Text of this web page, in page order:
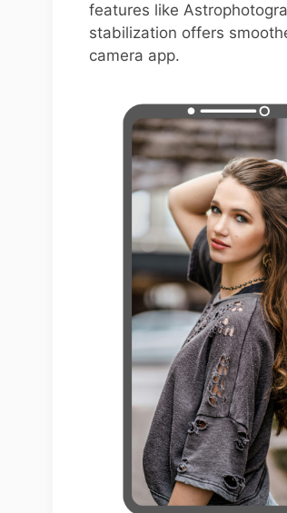
features like
stabilization offers
camera app.